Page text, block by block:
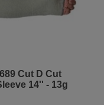
Cut D Cut
14'' - 13g